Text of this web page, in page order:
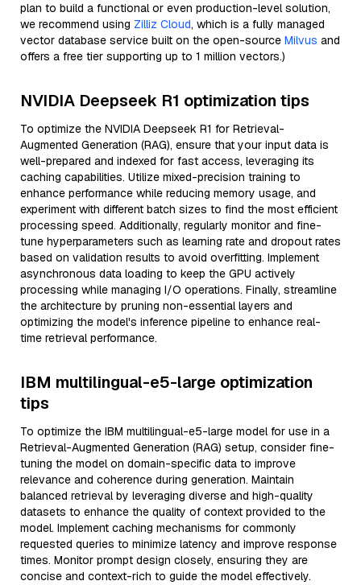
plan to build a functional or even production-level solution,
we recommend using Zilliz Cloud, which is a fully managed
vector database service built on the open-source Milvus and
offers a free tier supporting up to 1 million vectors.)
NVIDIA Deepseek R1 optimization tips
To optimize the NVIDIA Deepseek R1 for Retrieval-
Augmented Generation (RAG), ensure that your input data is
well-prepared and indexed for fast access, leveraging its
caching capabilities. Utilize mixed-precision training to
enhance performance while reducing memory usage, and
experiment with different batch sizes to find the most efficient
processing speed. Additionally, regularly monitor and fine-
tune hyperparameters such as learning rate and dropout rates
based on validation results to avoid overfitting. Implement
asynchronous data loading to keep the GPU actively
processing while managing I/O operations. Finally, streamline
the architecture by pruning non-essential layers and
optimizing the model's inference pipeline to enhance real-
time retrieval performance.
IBM multilingual-e5-large optimization
tips
To optimize the IBM multilingual-e5-large model for use in a
Retrieval-Augmented Generation (RAG) setup, consider fine-
tuning the model on domain-specific data to improve
relevance and coherence during generation. Maintain
balanced retrieval by leveraging diverse and high-quality
datasets to enhance the quality of context provided to the
model. Implement caching mechanisms for commonly
requested queries to minimize latency and improve response
times. Monitor prompt design closely, ensuring they are
concise and context-rich to guide the model effectively.